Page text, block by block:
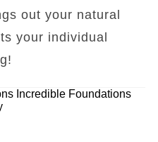
out your natural
your individual
Incredible Foundations